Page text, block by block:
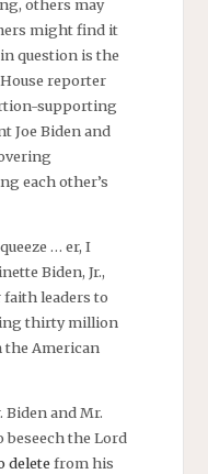
others may
might find it
question is the
reporter
supporting
Joe Biden and
each other’s
… er, I
Biden, Jr.,
leaders to
thirty million
American
Biden and Mr.
beseech the Lord
delete from his